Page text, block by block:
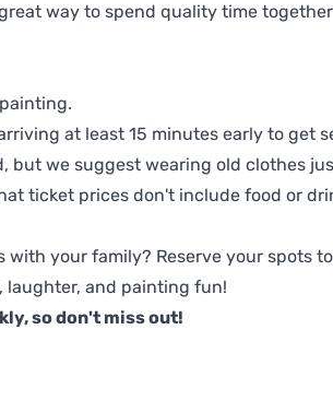
way to spend quality time
at least 15 minutes early to get
but we suggest wearing old clothes
ticket prices don't include food or
with your family? Reserve your spots
and painting fun!
so don't miss out!